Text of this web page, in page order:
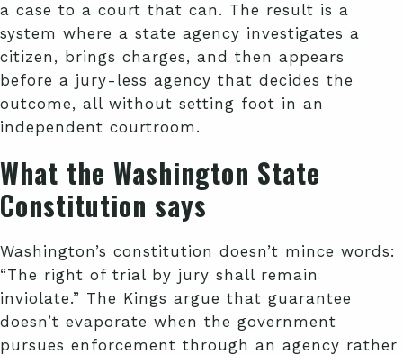
a case to a court that can. The result is a
system where a state agency investigates a
citizen, brings charges, and then appears
before a jury-less agency that decides the
outcome, all without setting foot in an
independent courtroom.
What the Washington State
Constitution says
Washington’s constitution doesn’t mince words:
“The right of trial by jury shall remain
inviolate.” The Kings argue that guarantee
doesn’t evaporate when the government
pursues enforcement through an agency rather